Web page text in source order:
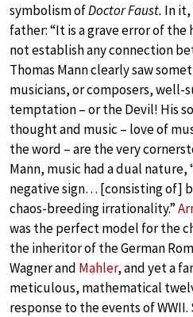
symbolism ofDoctor Faust. In it,
father: “It is a grave error of
not establish any connection
Thomas Mann clearly saw
musicians, or composers,
temptation – or the Devil! His
thought and music – love of
the word – are the very
Mann, music had a dual nature,
negative sign… [consisting of]
chaos-breeding irrationality.”
was the perfect model for the
the inheritor of the German
Wagner and Mahler, and yet a
meticulous, mathematical
response to the events of WWII.